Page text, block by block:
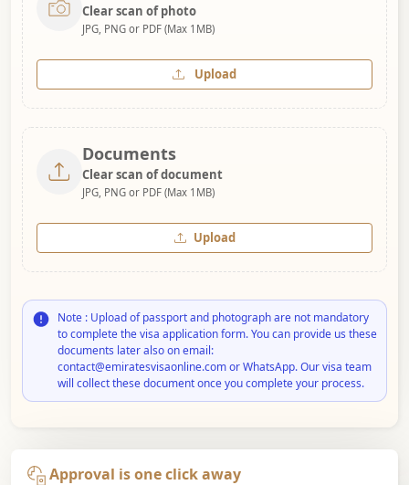
Clear scan of photo
JPG, PNG or PDF (Max 1MB)
Upload
Documents
Clear scan of document
JPG, PNG or PDF (Max 1MB)
Upload
Note : Upload of passport and photograph are not mandatory
to complete the visa application form. You can provide us these
documents later also on email:
contact@emiratesvisaonline.com or WhatsApp. Our visa team
will collect these document once you complete your process.
Approval is one click away